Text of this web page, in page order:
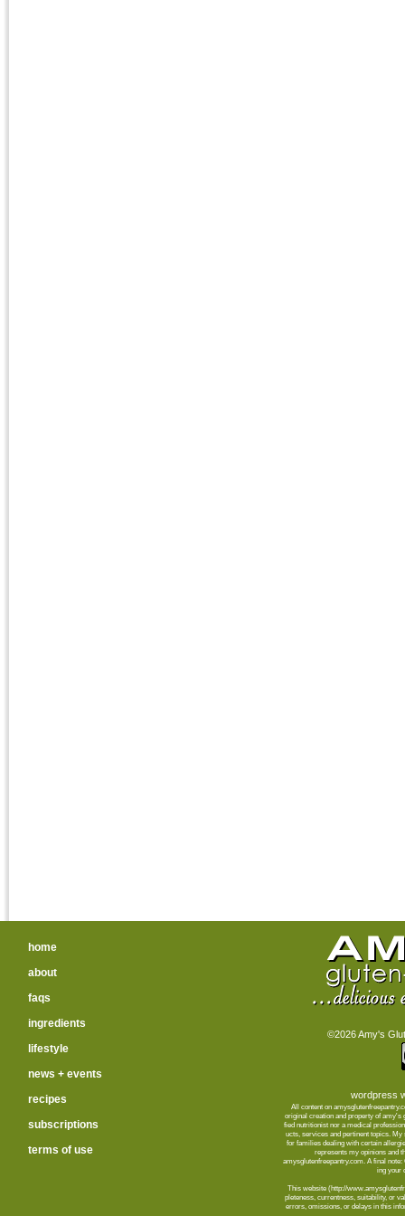
home
about
faqs
ingredients
lifestyle
news + events
recipes
subscriptions
terms of use
©2026 Amy's
wordpress
All content on
orig­i­nal cre­ation and prop­erty of
fied nutri­tion­ist nor a med­ical
ucts, ser­vices and per­ti­nent top­ics.
for fam­i­lies deal­ing with cer­tain
rep­re­sents my opin­ions and
amysglutenfreepantry.com. A final
ing your
This web­site (http://
plete­ness, cur­rent­ness, suit­abil­ity, or
errors, omis­sions, or delays in this